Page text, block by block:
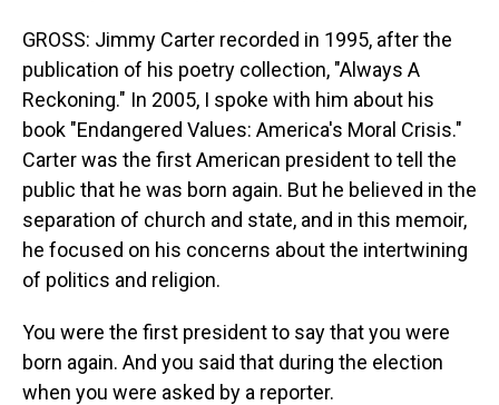
GROSS: Jimmy Carter recorded in 1995, after the
publication of his poetry collection, "Always A
Reckoning." In 2005, I spoke with him about his
book "Endangered Values: America's Moral Crisis."
Carter was the first American president to tell the
public that he was born again. But he believed in the
separation of church and state, and in this memoir,
he focused on his concerns about the intertwining
of politics and religion.
You were the first president to say that you were
born again. And you said that during the election
when you were asked by a reporter.